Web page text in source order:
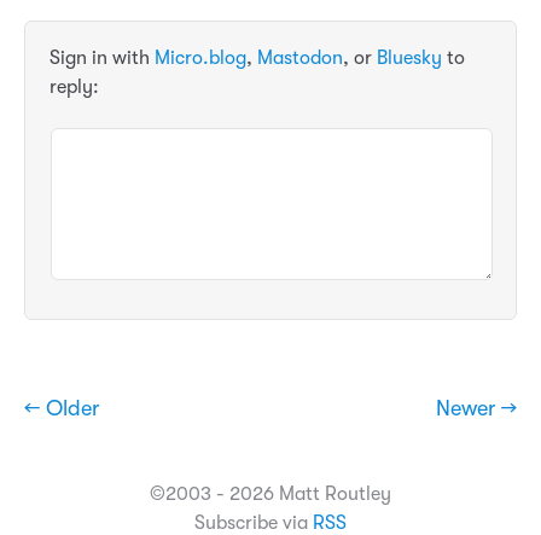
Sign in with Micro.blog, Mastodon, or Bluesky to
reply:
← Older Newer →
©2003 - 2026 Matt Routley
Subscribe via RSS